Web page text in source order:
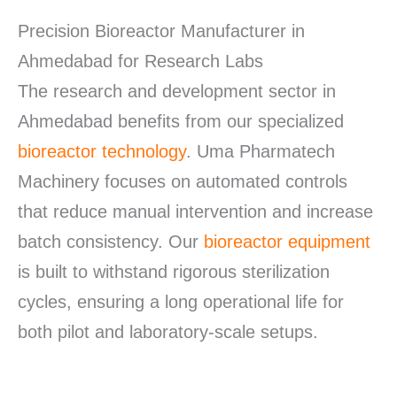
Precision Bioreactor Manufacturer in
Ahmedabad for Research Labs
The research and development sector in
Ahmedabad benefits from our specialized
bioreactor technology. Uma Pharmatech
Machinery focuses on automated controls
that reduce manual intervention and increase
batch consistency. Our bioreactor equipment
is built to withstand rigorous sterilization
cycles, ensuring a long operational life for
both pilot and laboratory-scale setups.